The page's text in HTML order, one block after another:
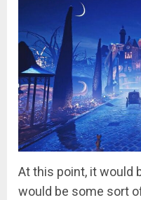
At this point, it would
would be some sort